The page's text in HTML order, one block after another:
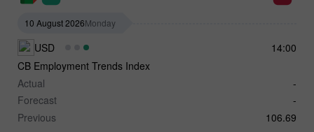
10 August 2026Monday
14:00
USD
CB Employment Trends Index
Actual
-
Forecast
-
Previous
106.69